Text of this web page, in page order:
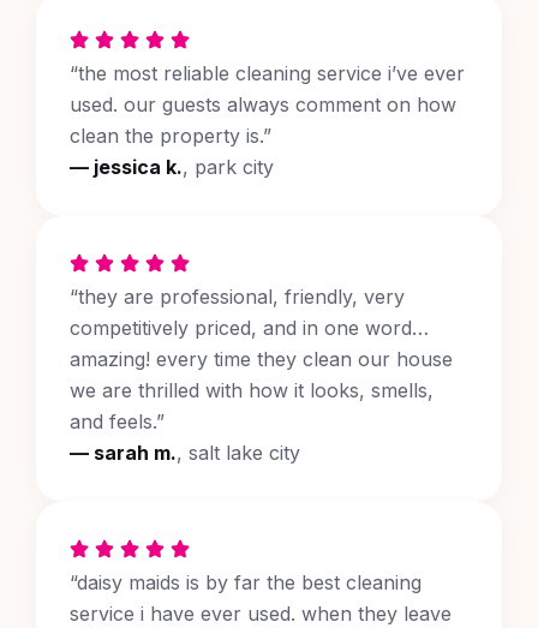
“the most reliable cleaning service i’ve ever
used. our guests always comment on how
clean the property is.”
— jessica k., park city
“they are professional, friendly, very
competitively priced, and in one word…
amazing! every time they clean our house
we are thrilled with how it looks, smells,
and feels.”
— sarah m., salt lake city
“daisy maids is by far the best cleaning
service i have ever used. when they leave